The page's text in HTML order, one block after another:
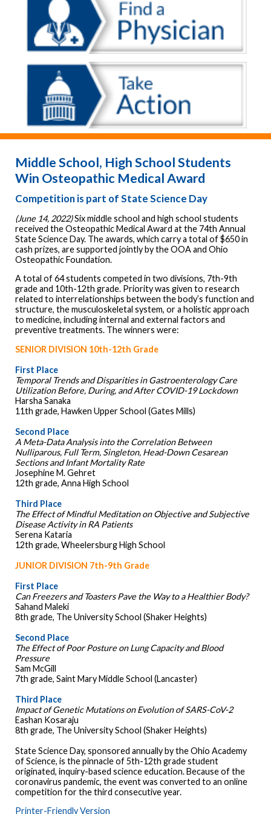
Middle School, High School Students
Win Osteopathic Medical Award
Competition is part of State Science Day
(June 14, 2022)Six middle school and high school students
received the Osteopathic Medical Award at the 74th Annual
State Science Day. The awards, which carry a total of $650 in
cash prizes, are supported jointly by the OOA and Ohio
Osteopathic Foundation.
A total of 64 students competed in two divisions, 7th-9th
grade and 10th-12th grade. Priority was given to research
related to interrelationships between the body’s function and
structure, the musculoskeletal system, or a holistic approach
to medicine, including internal and external factors and
preventive treatments. The winners were:
SENIOR DIVISION 10th-12th Grade
First Place
Temporal Trends and Disparities in Gastroenterology Care
Utilization Before, During, and After COVID-19 Lockdown
Harsha Sanaka
11th grade, Hawken Upper School (Gates Mills)
Second Place
A Meta-Data Analysis into the Correlation Between
Nulliparous, Full Term, Singleton, Head-Down Cesarean
Sections and Infant Mortality Rate
Josephine M. Gehret
12th grade, Anna High School
Third Place
The Effect of Mindful Meditation on Objective and Subjective
Disease Activity in RA Patients
Serena Kataria
12th grade, Wheelersburg High School
JUNIOR DIVISION 7th-9th Grade
First Place
Can Freezers and Toasters Pave the Way to a Healthier Body?
Sahand Maleki
8th grade, The University School (Shaker Heights)
Second Place
The Effect of Poor Posture on Lung Capacity and Blood
Pressure
Sam McGill
7th grade, Saint Mary Middle School (Lancaster)
Third Place
Impact of Genetic Mutations on Evolution of SARS-CoV-2
Eashan Kosaraju
8th grade, The University School (Shaker Heights)
State Science Day, sponsored annually by the Ohio Academy
of Science, is the pinnacle of 5th-12th grade student
originated, inquiry-based science education. Because of the
coronavirus pandemic, the event was converted to an online
competition for the third consecutive year.
Printer-Friendly Version